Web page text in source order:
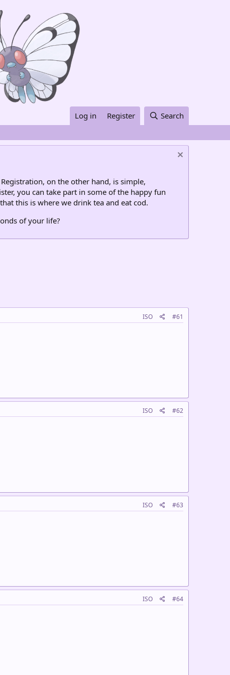
Log in Register Search
on the other hand, is simple,
you can take part in some of the happy fun
this is where we drink tea and eat cod.
of your life?
ISO #61
ISO #62
ISO #63
ISO #64